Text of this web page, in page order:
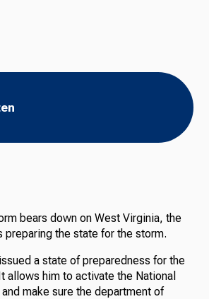
bears down on West Virginia, the
preparing the state for the storm.
a state of preparedness for the
allows him to activate the National
make sure the department of